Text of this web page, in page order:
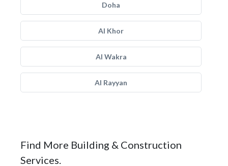
Doha
Al Khor
Al Wakra
Al Rayyan
Find More Building & Construction
Services.